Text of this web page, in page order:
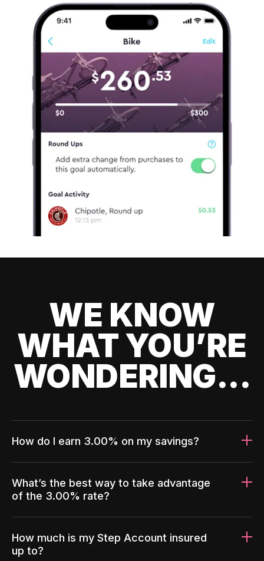
WE KNOW
WHAT YOU’RE
WONDERING...
How do I earn 3.00% on my savings?
What’s the best way to take advantage
of the 3.00% rate?
How much is my Step Account insured
up to?